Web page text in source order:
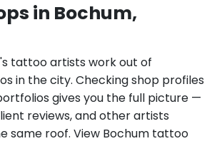
in Bochum,
tattoo artists work out of
in the city. Checking shop profiles
gives you the full picture —
reviews, and other artists
same roof. View Bochum tattoo